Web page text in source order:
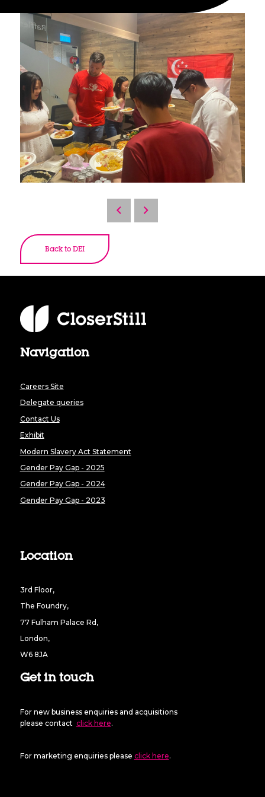
Back to DEI
Navigation
Careers Site
Delegate queries
Contact Us
Exhibit
Modern Slavery Act Statement
Gender Pay Gap - 2025
Gender Pay Gap - 2024
Gender Pay Gap - 2023
Location
3rd Floor,
The Foundry,
77 Fulham Palace Rd,
London,
W6 8JA
Get in touch
For new business enquiries and acquisitions
please contact click here.
For marketing enquiries please click here.